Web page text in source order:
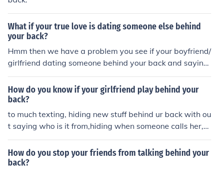
What if your true love is dating someone else behind
your back?
Hmm then we have a problem you see if your boyfriend/
girlfriend dating someone behind your back and saying
there not well thats called cheating so I think you should
break it off before he/she does.
How do you know if your girlfriend play behind your
back?
to much texting, hiding new stuff behind ur back with ou
t saying who is it from,hiding when someone calls her,n
o more sex,flirting behind ur back.
How do you stop your friends from talking behind your
back?